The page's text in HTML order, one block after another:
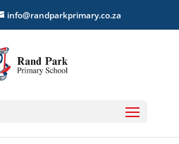
info@randparkprimary.co.za